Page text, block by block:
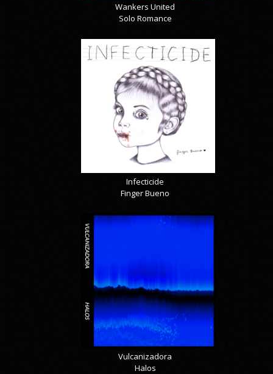
Wankers United
Solo Romance
Infecticide
Finger Bueno
Vulcanizadora
Halos